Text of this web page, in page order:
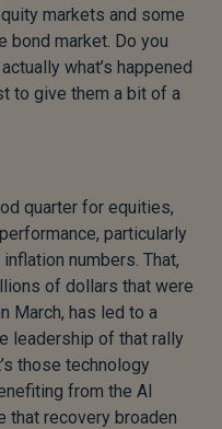
markets and some
bond market. Do you
what’s happened
to give them a bit of a
quarter for equities,
particularly
numbers. That,
of dollars that were
March, has led to a
leadership of that rally
those technology
from the AI
that recovery broaden